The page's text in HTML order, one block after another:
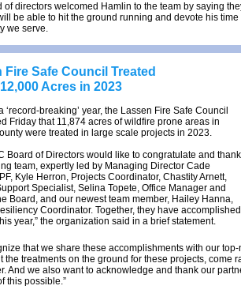
of directors welcomed Hamlin to the team by saying
be able to hit the ground running and devote his
we serve.
Fire Safe Council Treated
Acres in 2023
‘record-breaking’ year, the Lassen Fire Safe Council
Friday that 11,874 acres of wildfire prone areas in
were treated in large scale projects in 2023.
Board of Directors would like to congratulate and thank
team, expertly led by Managing Director Cade
Kyle Herron, Projects Coordinator, Chastity Arnett,
Specialist, Selina Topete, Office Manager and
Board, and our newest team member, Hailey Hanna,
Coordinator. Together, they have accomplished
year,” the organization said in a brief statement.
that we share these accomplishments with our
the treatments on the ground for these projects, come
And we also want to acknowledge and thank our
this possible.”